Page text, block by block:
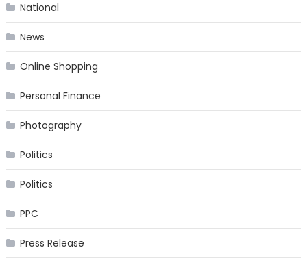
National
News
Online Shopping
Personal Finance
Photography
Politics
Politics
PPC
Press Release